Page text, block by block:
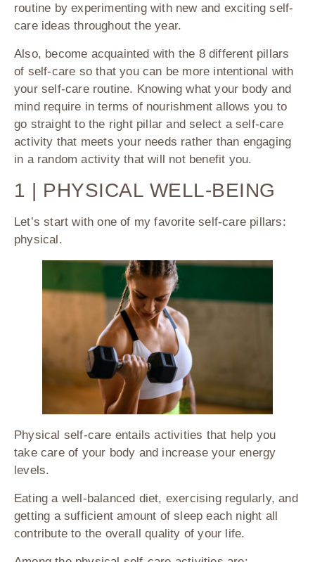
routine by experimenting with new and exciting self-
care ideas throughout the year.
Also, become acquainted with the 8 different pillars
of self-care so that you can be more intentional with
your self-care routine. Knowing what your body and
mind require in terms of nourishment allows you to
go straight to the right pillar and select a self-care
activity that meets your needs rather than engaging
in a random activity that will not benefit you.
1 | PHYSICAL WELL-BEING
Let’s start with one of my favorite self-care pillars:
physical.
Physical self-care entails activities that help you
take care of your body and increase your energy
levels.
Eating a well-balanced diet, exercising regularly, and
getting a sufficient amount of sleep each night all
contribute to the overall quality of your life.